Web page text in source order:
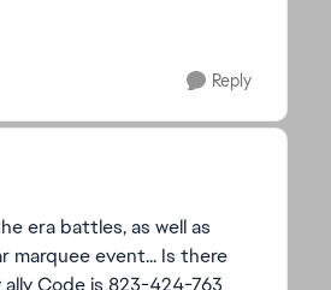
Reply
era battles, as well as
marquee event... Is there
ally Code is 823-424-763